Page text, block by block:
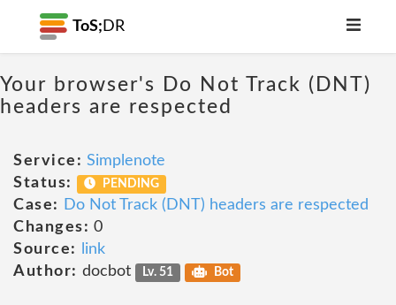
ToS; DR
Your browser's Do Not Track (DNT)
headers are respected
Service: Simplenote
Status:
PENDING
Case:
Do Not Track (DNT) headers are respected
Changes: 0
Source:
link
Author: docbot Lv. 51 Bot